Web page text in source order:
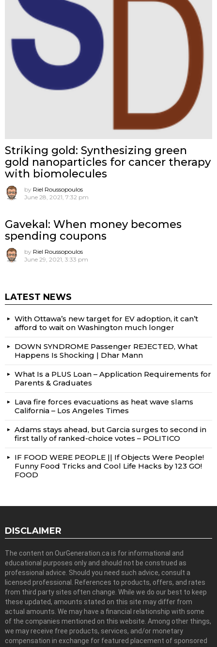
Striking gold: Synthesizing green
gold nanoparticles for cancer therapy
with biomolecules
by Riel Roussopoulos
June 28, 2021, 7:32 pm
Gavekal: When money becomes
spending coupons
by Riel Roussopoulos
June 29, 2021, 3:33 pm
LATEST NEWS
With Ottawa’s new target for EV adoption, it can’t
afford to wait on Washington much longer
DOWN SYNDROME Passenger REJECTED, What
Happens Is Shocking | Dhar Mann
What Is a PLUS Loan – Application Requirements for
Parents & Graduates
Lava fire forces evacuations as heat wave slams
California – Los Angeles Times
Adams stays ahead, but Garcia surges to second in
first tally of ranked-choice votes – POLITICO
IF FOOD WERE PEOPLE || If Objects Were People!
Funny Food Tricks and Cool Life Hacks by 123 GO!
FOOD
DISCLAIMER
The content on OurGeneration.ca is for informational and
educational purposes only and should not be construed as
professional advice. Should you need such advice, consult a
licensed professional. References to products, offers, and rates
from third party sites often change. While we do our best to keep
these updated, amounts stated on this site may differ from
actual amounts. We may have a financial relationship with some
of the companies mentioned on this website. Among other things,
we may receive free products, services, and/or monetary
compensation in exchange for featured placement of sponsored